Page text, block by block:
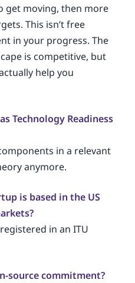
get moving, then more
This isn’t free
in your progress. The
is competitive, but
help you
Technology Readiness
in a relevant
anymore.
is based in the US
in an ITU
source commitment?